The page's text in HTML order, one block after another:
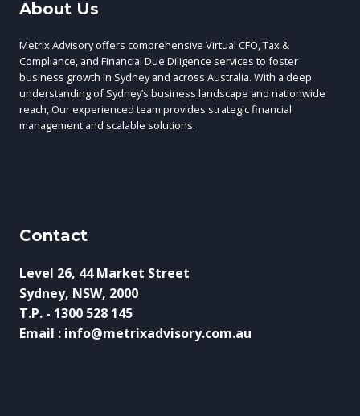
About Us
Metrix Advisory offers comprehensive Virtual CFO, Tax &
Compliance, and Financial Due Diligence services to foster
business growth in Sydney and across Australia. With a deep
understanding of Sydney’s business landscape and nationwide
reach, Our experienced team provides strategic financial
management and scalable solutions.
Contact
Level 26, 44 Market Street
Sydney, NSW, 2000
T.P. - 1300 528 145
Email : info@metrixadvisory.com.au